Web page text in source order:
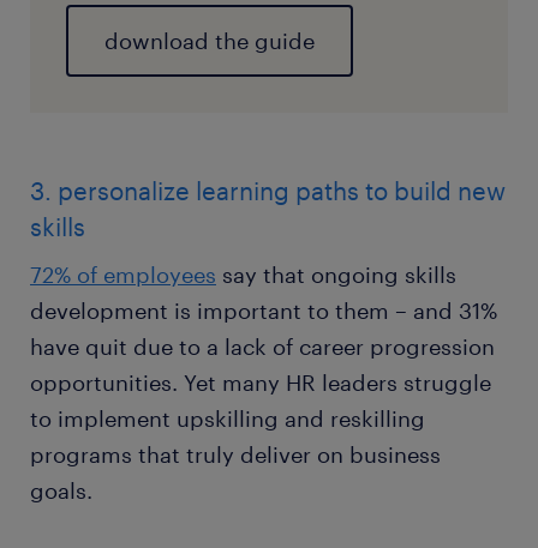
download the guide
3. personalize learning paths to build new
skills
72% of employees say that ongoing skills
development is important to them – and 31%
have quit due to a lack of career progression
opportunities. Yet many HR leaders struggle
to implement upskilling and reskilling
programs that truly deliver on business
goals.